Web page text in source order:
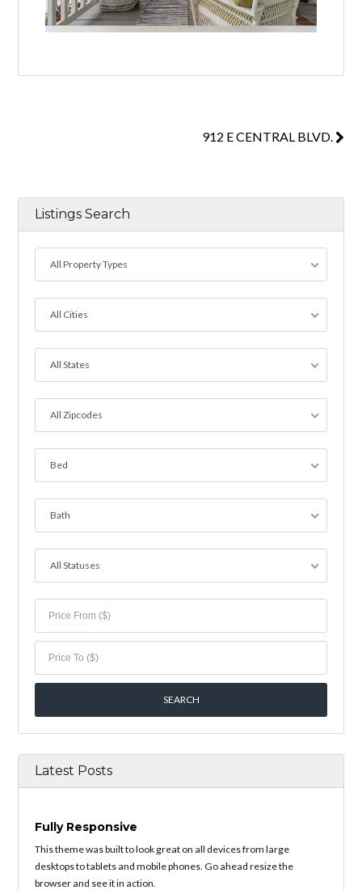
912 E CENTRAL BLVD.
Listings Search
All Property Types
All Cities
All States
All Zipcodes
Bed
Bath
All Statuses
Latest Posts
Fully Responsive
This theme was built to look great on all devices from large
desktops to tablets and mobile phones. Go ahead resize the
browser and see it in action.